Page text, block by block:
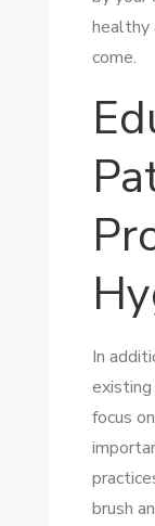
healthy
come.
In
focus
brush